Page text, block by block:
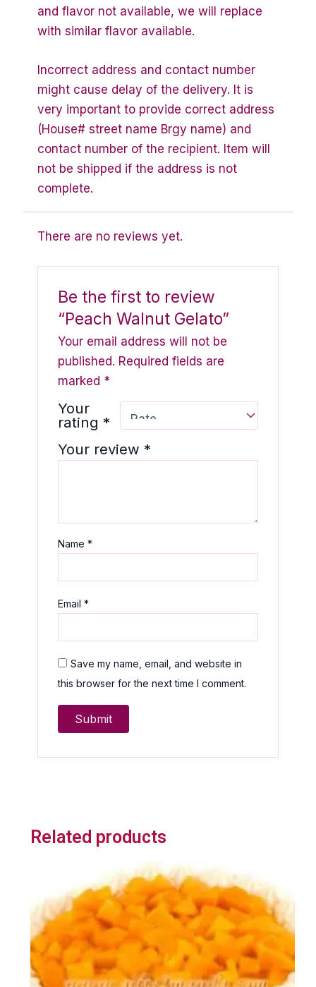
and flavor not available, we will replace
with similar flavor available.
Incorrect address and contact number
might cause delay of the delivery. It is
very important to provide correct address
(House# street name Brgy name) and
contact number of the recipient. Item will
not be shipped if the address is not
complete.
There are no reviews yet.
Be the first to review
“Peach Walnut Gelato”
Your email address will not be
published. Required fields are
marked *
Your
rating*
Your review*
Name*
Email*
Save my name, email, and website in
this browser for the next time I comment.
Related products